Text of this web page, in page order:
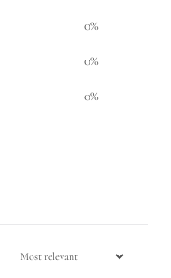
0%
0%
0%